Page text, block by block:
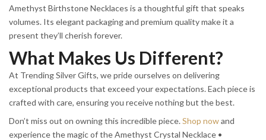
Amethyst Birthstone Necklaces is a thoughtful gift that speaks
volumes. Its elegant packaging and premium quality make it a
present they’ll cherish forever.
What Makes Us Different?
At Trending Silver Gifts, we pride ourselves on delivering
exceptional products that exceed your expectations. Each piece is
crafted with care, ensuring you receive nothing but the best.
Don’t miss out on owning this incredible piece.Shop nowand
experience the magic of the Amethyst Crystal Necklace •